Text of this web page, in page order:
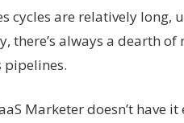
cycles are relatively long,
there’s always a dearth
pipelines.
Marketer doesn’t have